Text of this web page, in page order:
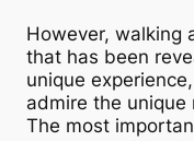
However, walking
that has been
unique
admire the unique
The most